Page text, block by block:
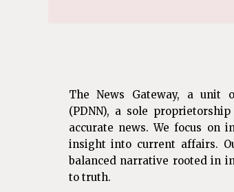
The News Gateway, a unit
(PDNN), a sole
accurate news. We focus on
insight into current affairs.
balanced narrative rooted in
to truth.